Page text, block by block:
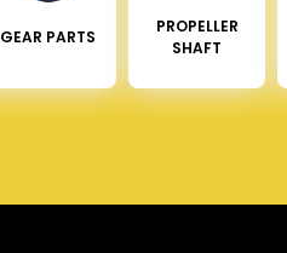
GEAR PARTS
PROPELLER
SHAFT